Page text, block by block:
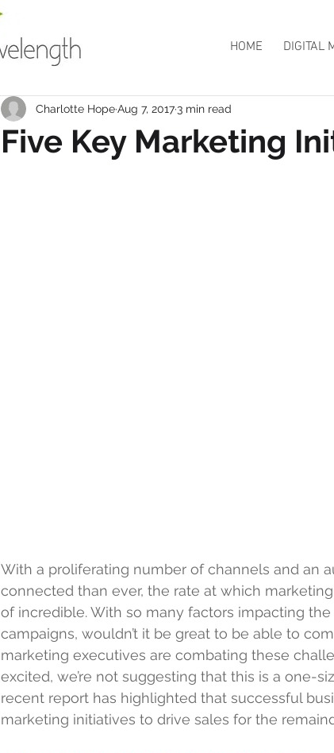
HOME DIGITAL
Five Key Marketing
Charlotte HopeAug 7, 20173 min read
With a proliferating number of channels and an
connected than ever, the rate at which
of incredible. With so many factors impacting
campaigns, wouldn’t it be great to be able to
marketing executives are combating these
excited, we’re not suggesting that this is a one-
recent report has highlighted that successful
marketing initiatives to drive sales for the